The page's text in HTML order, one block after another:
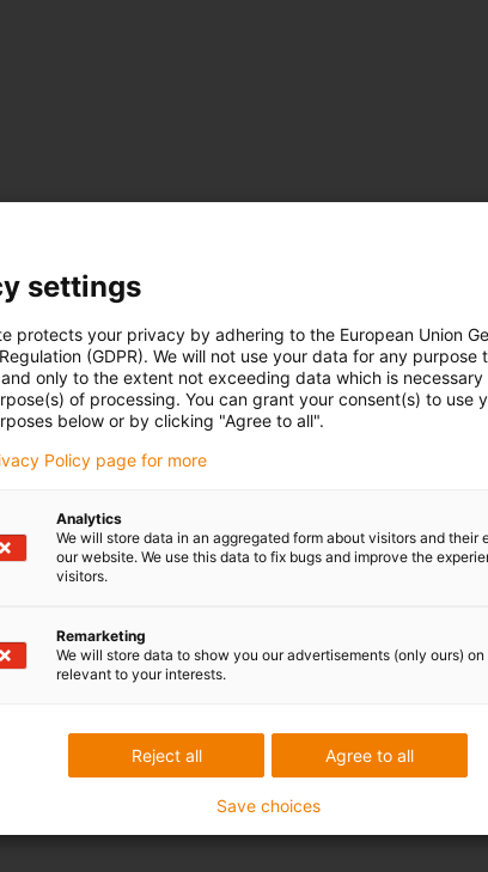
settings
protects your privacy by adhering to the European Union
(GDPR). We will not use your data for any purpose
only to the extent not exceeding data which is necessary
of processing. You can grant your consent(s) to use
below or by clicking "Agree to all".
Policy page for more
Analytics
We will store data in an aggregated form about visitors and their
our website. We use this data to fix bugs and improve the
visitors.
Remarketing
We will store data to show you our advertisements (only ours)
relevant to your interests.
Agree to all
Reject all
Save choices